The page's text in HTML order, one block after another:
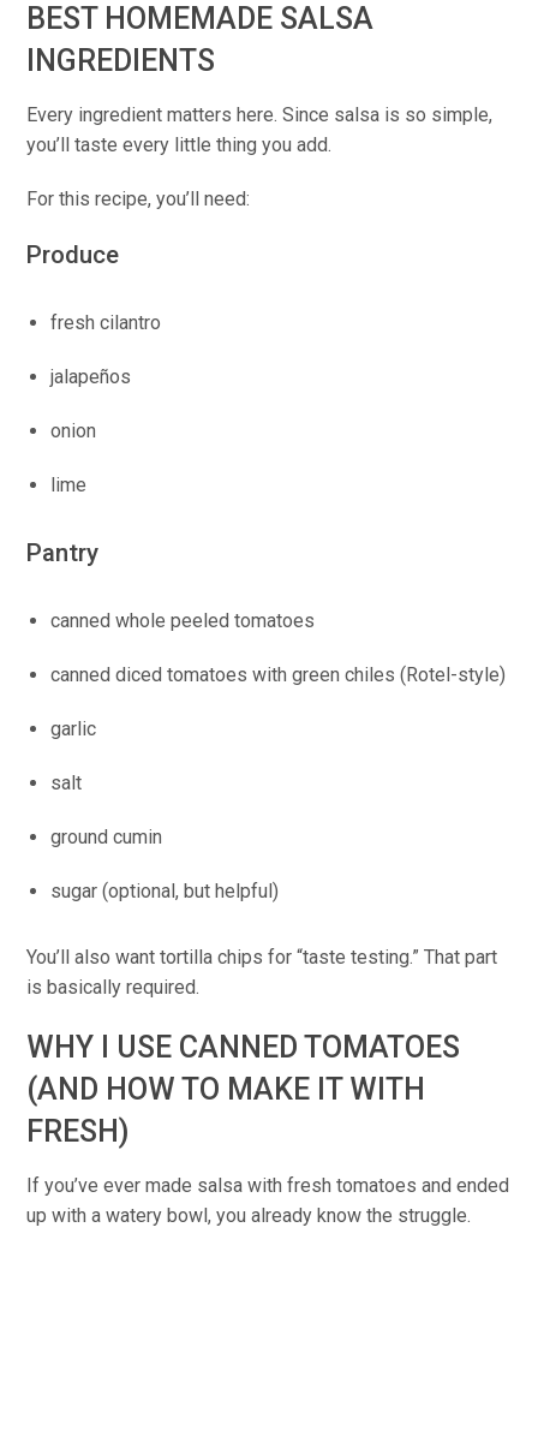
BEST HOMEMADE SALSA
INGREDIENTS
Every ingredient matters here. Since salsa is so simple,
you’ll taste every little thing you add.
For this recipe, you’ll need:
Produce
fresh cilantro
jalapeños
onion
lime
Pantry
canned whole peeled tomatoes
canned diced tomatoes with green chiles (Rotel-style)
garlic
salt
ground cumin
sugar (optional, but helpful)
You’ll also want tortilla chips for “taste testing.” That part
is basically required.
WHY I USE CANNED TOMATOES
(AND HOW TO MAKE IT WITH
FRESH)
If you’ve ever made salsa with fresh tomatoes and ended
up with a watery bowl, you already know the struggle.